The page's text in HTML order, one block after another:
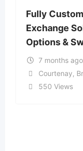
Fully
Exchange
Options &
7 months ago
Courtenay,
550 Views